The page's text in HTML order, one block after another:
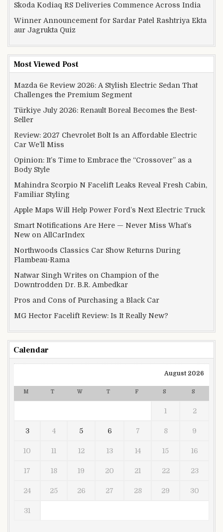
Skoda Kodiaq RS Deliveries Commence Across India
Winner Announcement for Sardar Patel Rashtriya Ekta
aur Jagrukta Quiz
Most Viewed Post
Mazda 6e Review 2026: A Stylish Electric Sedan That
Challenges the Premium Segment
Türkiye July 2026: Renault Boreal Becomes the Best-
Seller
Review: 2027 Chevrolet Bolt Is an Affordable Electric
Car We’ll Miss
Opinion: It’s Time to Embrace the “Crossover” as a
Body Style
Mahindra Scorpio N Facelift Leaks Reveal Fresh Cabin,
Familiar Styling
Apple Maps Will Help Power Ford’s Next Electric Truck
Smart Notifications Are Here — Never Miss What’s
New on AllCarIndex
Northwoods Classics Car Show Returns During
Flambeau-Rama
Natwar Singh Writes on Champion of the
Downtrodden Dr. B.R. Ambedkar
Pros and Cons of Purchasing a Black Car
MG Hector Facelift Review: Is It Really New?
Calendar
August 2026
M T W T F S S
1 2
3 4 5 6 7 8 9
10 11 12 13 14 15 16
17 18 19 20 21 22 23
24 25 26 27 28 29 30
31